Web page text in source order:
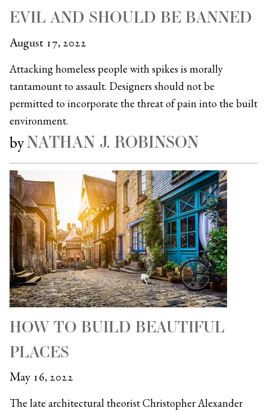
EVIL AND SHOULD BE BANNED
August 17, 2022
Attacking homeless people with spikes is morally
tantamount to assault. Designers should not be
permitted to incorporate the threat of pain into the built
environment.
byNATHAN J. ROBINSON
HOW TO BUILD BEAUTIFUL
PLACES
May 16, 2022
The late architectural theorist Christopher Alexander